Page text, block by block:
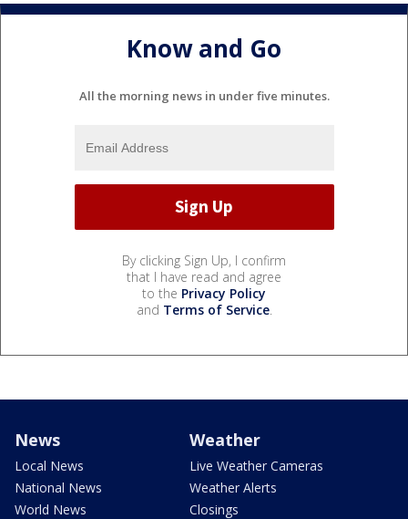
Know and Go
All the morning news in under five minutes.
By clicking Sign Up, I confirm
that I have read and agree
to the Privacy Policy
and Terms of Service.
News
Local News
National News
World News
Weather
Live Weather Cameras
Weather Alerts
Closings